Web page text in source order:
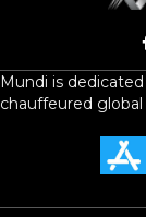
Mundi is
chauffeured